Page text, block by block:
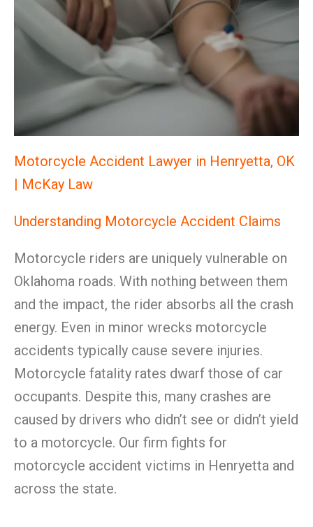
Motorcycle Accident Lawyer in Henryetta, OK
| McKay Law
Understanding Motorcycle Accident Claims
Motorcycle riders are uniquely vulnerable on
Oklahoma roads. With nothing between them
and the impact, the rider absorbs all the crash
energy. Even in minor wrecks motorcycle
accidents typically cause severe injuries.
Motorcycle fatality rates dwarf those of car
occupants. Despite this, many crashes are
caused by drivers who didn’t see or didn’t yield
to a motorcycle. Our firm fights for
motorcycle accident victims in Henryetta and
across the state.